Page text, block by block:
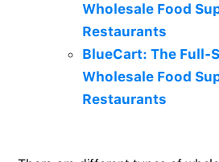
Wholesale Food
Restaurants
BlueCart: The Full-
Wholesale Food
Restaurants